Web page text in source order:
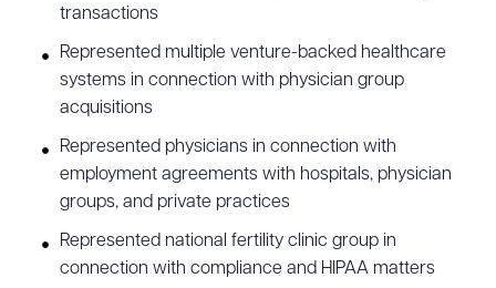
transactions
Represented multiple venture-backed healthcare
systems in connection with physician group
acquisitions
Represented physicians in connection with
employment agreements with hospitals, physician
groups, and private practices
Represented national fertility clinic group in
connection with compliance and HIPAA matters